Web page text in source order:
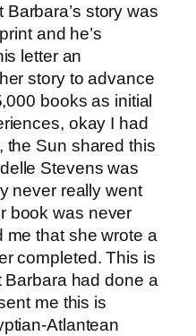
story was
and he’s
letter an
story to advance
books as initial
okay I had
the Sun shared this
Stevens was
never really went
book was never
me that she wrote a
completed. This is
Barbara had done a
me this is
Atlantean